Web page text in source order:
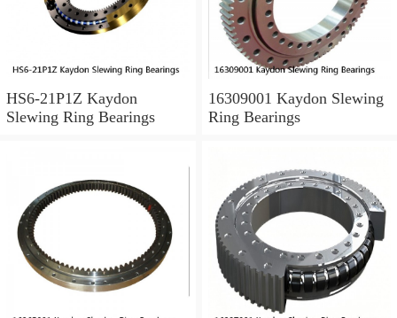
HS6-21P1Z Kaydon
Slewing Ring Bearings
16309001 Kaydon Slewing
Ring Bearings